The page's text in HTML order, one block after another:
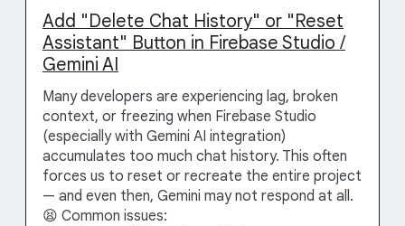
Add "Delete Chat History" or "Reset
Assistant" Button in Firebase Studio /
Gemini AI
Many developers are experiencing lag, broken
context, or freezing when Firebase Studio
(especially with Gemini AI integration)
accumulates too much chat history. This often
forces us to reset or recreate the entire project
— and even then, Gemini may not respond at all.
😫 Common issues: